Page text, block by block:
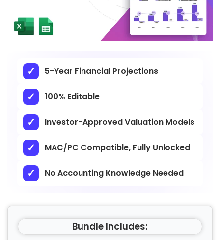
5-Year Financial Projections
100% Editable
Investor-Approved Valuation Models
MAC/PC Compatible, Fully Unlocked
No Accounting Knowledge Needed
Bundle Includes: